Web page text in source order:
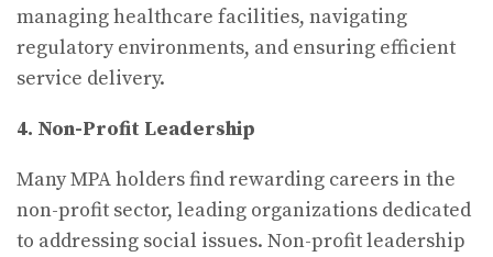
managing healthcare facilities, navigating
regulatory environments, and ensuring efficient
service delivery.
4. Non-Profit Leadership
Many MPA holders find rewarding careers in the
non-profit sector, leading organizations dedicated
to addressing social issues. Non-profit leadership